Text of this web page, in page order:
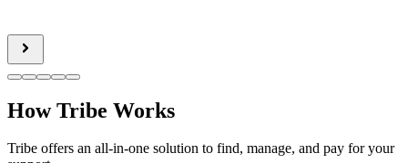
How Tribe Works
Tribe offers an all-in-one solution to find, manage, and pay for your